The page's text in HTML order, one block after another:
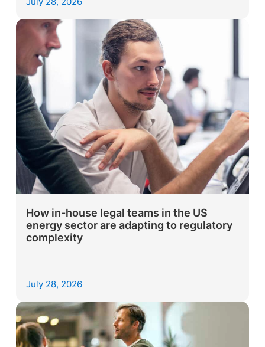
How in-house legal teams in the US
energy sector are adapting to regulatory
complexity
July 28, 2026